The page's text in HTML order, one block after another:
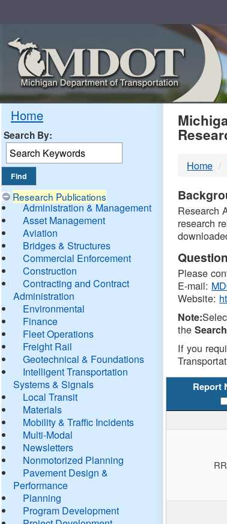
Home
Search By:
Research Publications
Administration & Management
Asset Management
Aviation
Bridges & Structures
Commercial Enforcement
Construction
Contracting and Contract
Administration
Environmental
Finance
Fleet Operations
Freight Rail
Geotechnical & Foundations
Intelligent Transportation
Systems & Signals
Local Transit
Materials
Mobility & Traffic Incidents
Multi-Modal
Newsletters
Nonmotorized Planning
Pavement Design &
Performance
Planning
Program Development
Home
Research
research
Please
E-mail:
Website:
Note:
the
If you
Report